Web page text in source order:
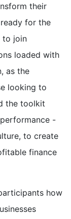
their
for the
to join
loaded with
as the
looking to
the toolkit
-
to create
finance
how